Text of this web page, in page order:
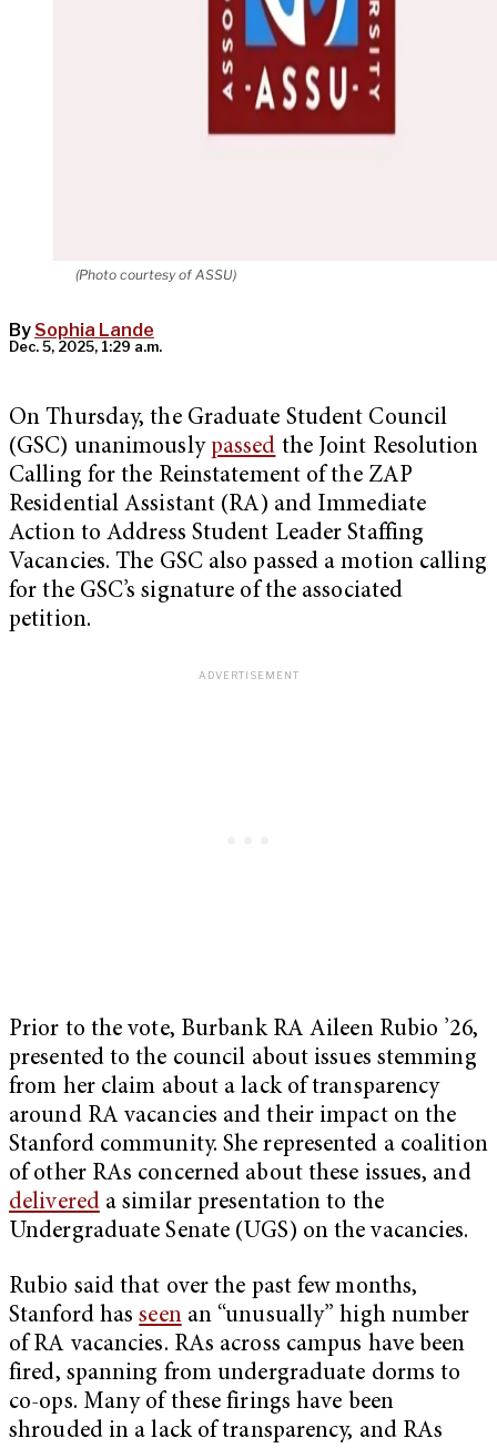
(Photo courtesy of ASSU)
By Sophia Lande
Dec. 5, 2025, 1:29 a.m.
On Thursday, the Graduate Student Council
(GSC) unanimouslypassed the Joint Resolution
Calling for the Reinstatement of the ZAP
Residential Assistant (RA) and Immediate
Action to Address Student Leader Staffing
Vacancies. The GSC also passed a motion calling
for the GSC’s signature of the associated
petition.
Prior to the vote, Burbank RA Aileen Rubio ’26,
presented to the council about issues stemming
from her claim about a lack of transparency
around RA vacancies and their impact on the
Stanford community. She represented a coalition
of other RAs concerned about these issues, and
delivereda similar presentation to the
Undergraduate Senate (UGS) on the vacancies.
Rubio said that over the past few months,
Stanford hasseenan “unusually” high number
of RA vacancies. RAs across campus have been
fired, spanning from undergraduate dorms to
co-ops. Many of these firings have been
shrouded in a lack of transparency, and RAs